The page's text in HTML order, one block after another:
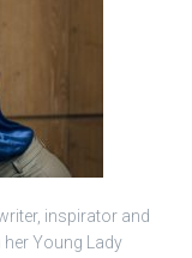
inspirator and
Young Lady